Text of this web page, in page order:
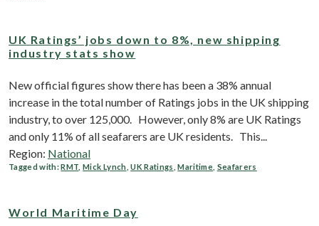
UK Ratings’ jobs down to 8%, new shipping
industry stats show
New official figures show there has been a 38% annual
increase in the total number of Ratings jobs in the UK shipping
industry, to over 125,000. However, only 8% are UK Ratings
and only 11% of all seafarers are UK residents. This...
Region: National
Tagged with:RMT ,Mick Lynch ,UK Ratings ,Maritime Seafarers
World Maritime Day